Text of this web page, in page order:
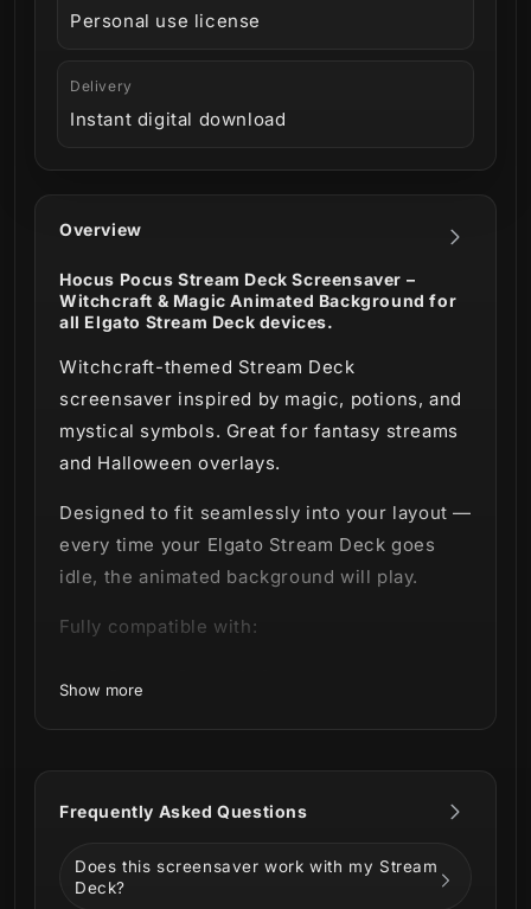
Overview
Hocus Pocus Stream Deck Screensaver –
Witchcraft & Magic Animated Background for
all Elgato Stream Deck devices.
Witchcraft-themed Stream Deck
screensaver inspired by magic, potions, and
mystical symbols. Great for fantasy streams
and Halloween overlays.
Designed to fit seamlessly into your layout —
every time your Elgato Stream Deck goes
idle, the animated background will play.
Fully compatible with:
Stream Deck Mini
Show more
Frequently Asked Questions
Does this screensaver work with my Stream
Deck?
Personal use license
Delivery
Instant digital download